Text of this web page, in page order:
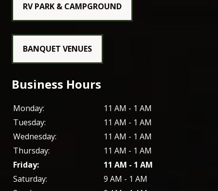
RV PARK & CAMPGROUND
BANQUET VENUES
Business Hours
Monday:
11 AM - 1 AM
Tuesday:
11 AM - 1 AM
Wednesday:
11 AM - 1 AM
Thursday:
11 AM - 1 AM
Friday:
11 AM - 1 AM
Saturday:
9 AM - 1 AM